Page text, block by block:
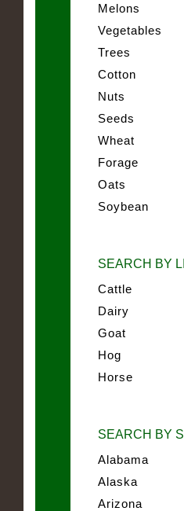
Melons
Vegetables
Trees
Cotton
Nuts
Seeds
Wheat
Forage
Oats
Soybean
SEARCH BY
Cattle
Dairy
Goat
Hog
Horse
SEARCH BY
Alabama
Alaska
Arizona